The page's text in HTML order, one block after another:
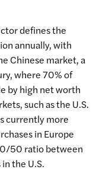
defines the
annually, with
Chinese market, a
where 70% of
by high net worth
such as the U.S.
currently more
in Europe
50 ratio between
the U.S.